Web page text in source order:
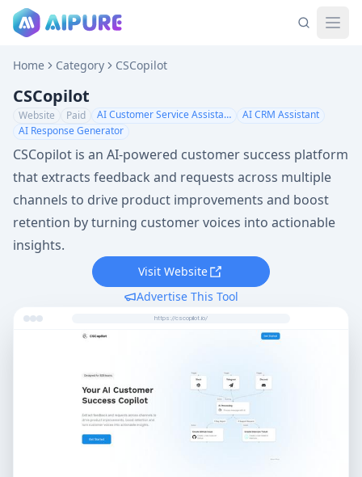
Home Category CSCopilot
CSCopilot
Website Paid AI Customer Service Assistant
AI CRM Assistant
AI Response Generator
CSCopilot is an AI-powered customer success platform
that extracts feedback and requests across multiple
channels to drive product improvements and boost
retention by turning customer voices into actionable
insights.
Visit Website
Advertise This Tool
https://cscopilot.io/